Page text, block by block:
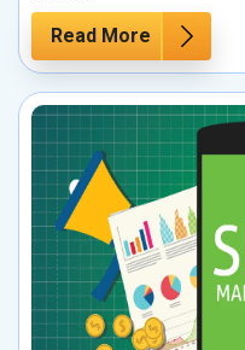
Read More